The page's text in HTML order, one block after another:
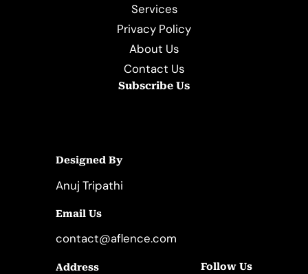
Services
Privacy Policy
About Us
Contact Us
Subscribe Us
Designed By
Anuj Tripathi
Email Us
contact@aflence.com
Address Follow Us